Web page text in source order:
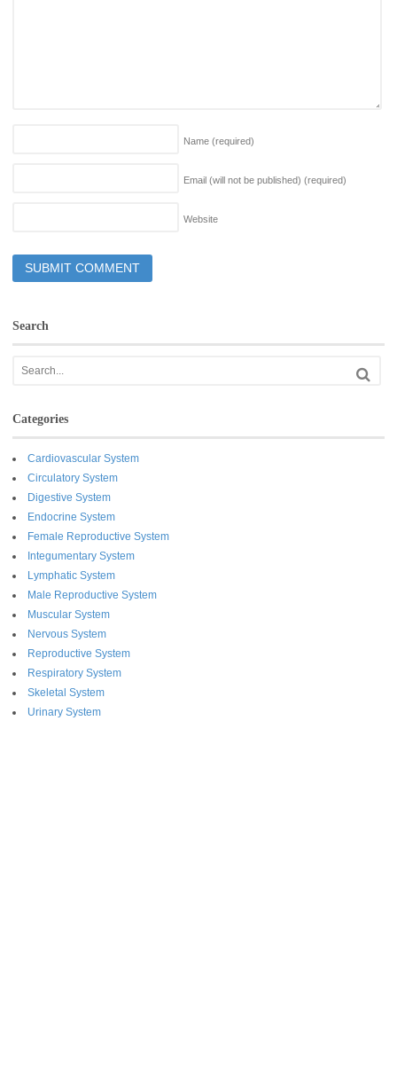
Name (required)
Email (will not be published) (required)
Website
Search
Categories
Cardiovascular System
Circulatory System
Digestive System
Endocrine System
Female Reproductive System
Integumentary System
Lymphatic System
Male Reproductive System
Muscular System
Nervous System
Reproductive System
Respiratory System
Skeletal System
Urinary System